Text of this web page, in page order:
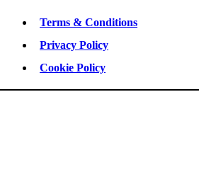
Terms & Conditions
Privacy Policy
Cookie Policy